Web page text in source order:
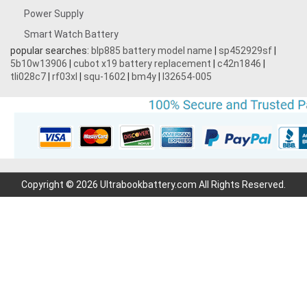
Power Supply
Smart Watch Battery
popular searches: blp885 battery model name sp452929sf
5b10w13906
cubot x19 battery replacement c42n1846
tli028c7 rf03xl squ-1602 bm4y l32654-005
Copyright © 2026 Ultrabookbattery.com All Rights Reserved.